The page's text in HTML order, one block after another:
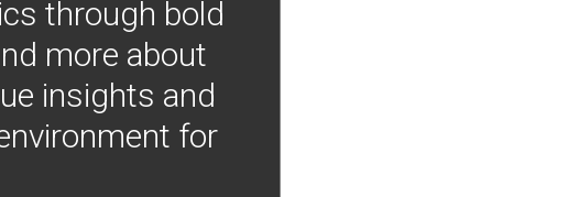
through bold
more about
insights and
for